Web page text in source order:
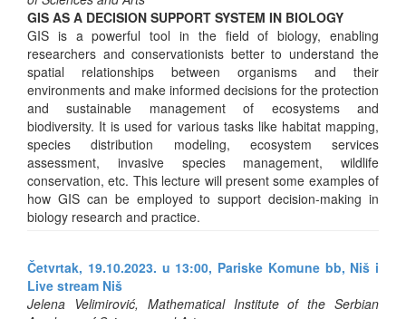
GIS AS A DECISION SUPPORT SYSTEM IN BIOLOGY
GIS is a powerful tool in the field of biology, enabling
researchers and conservationists better to understand the
spatial relationships between organisms and their
environments and make informed decisions for the protection
and sustainable management of ecosystems and
biodiversity. It is used for various tasks like habitat mapping,
species distribution modeling, ecosystem services
assessment, invasive species management, wildlife
conservation, etc. This lecture will present some examples of
how GIS can be employed to support decision-making in
biology research and practice.
Četvrtak, 19.10.2023. u 13:00, Pariske Komune bb, Niš i
Live stream Niš
Jelena Velimirović, Mathematical Institute of the Serbian